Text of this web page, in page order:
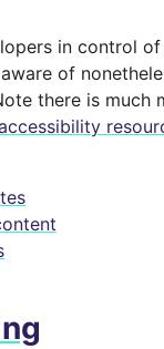
in control
of
there is much